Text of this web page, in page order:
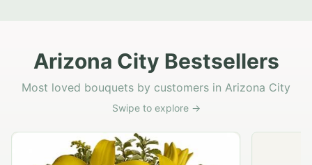
Arizona City Bestsellers
Most loved bouquets by customers in Arizona City
Swipe to explore →